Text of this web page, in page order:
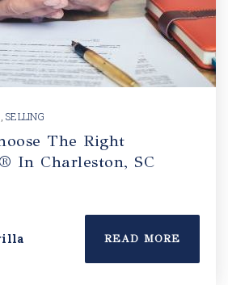
SELLING
The Right
In Charleston, SC
READ MORE